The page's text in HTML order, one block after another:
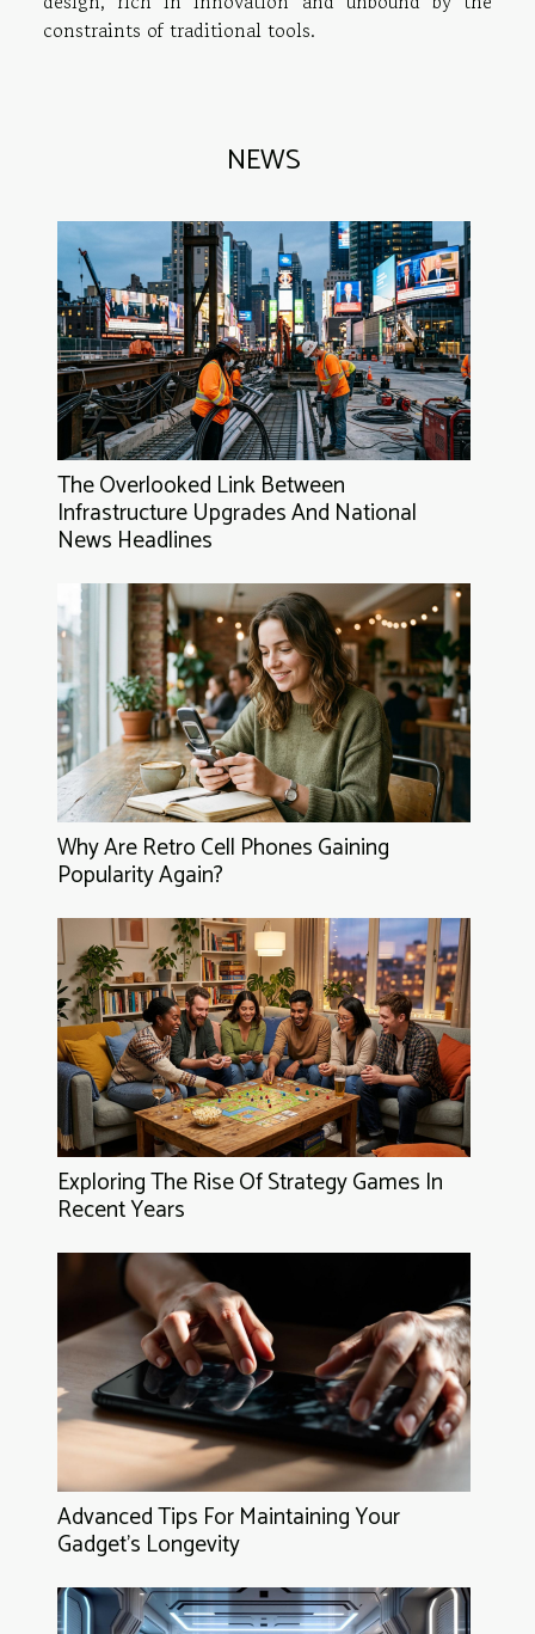
constraints of traditional tools.
NEWS
The Overlooked Link Between
Infrastructure Upgrades And National
News Headlines
Why Are Retro Cell Phones Gaining
Popularity Again?
Exploring The Rise Of Strategy Games In
Recent Years
Advanced Tips For Maintaining Your
Gadget's Longevity